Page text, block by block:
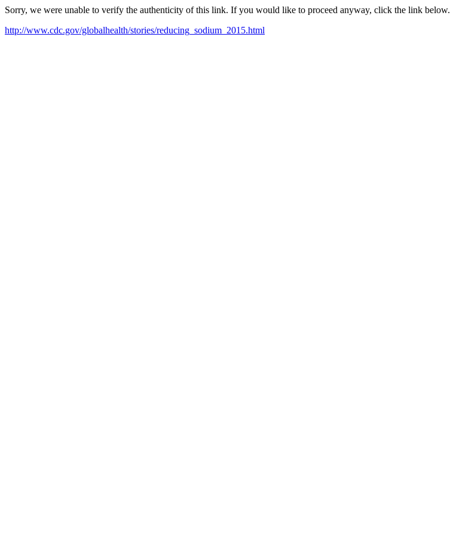
Sorry, we were unable to verify the authenticity of this link. If you would like to proceed anyway, click the link below.
http://www.cdc.gov/globalhealth/stories/reducing_sodium_2015.html